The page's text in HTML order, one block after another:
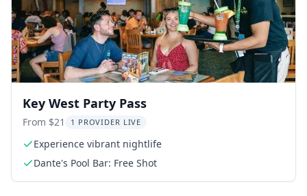
Key West Party Pass
From $21 1 PROVIDER LIVE
Experience vibrant nightlife
Dante's Pool Bar: Free Shot